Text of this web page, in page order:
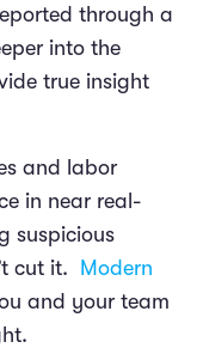
through a
into the
true insight
and labor
in near real-
suspicious
cut it. Modern
and your team